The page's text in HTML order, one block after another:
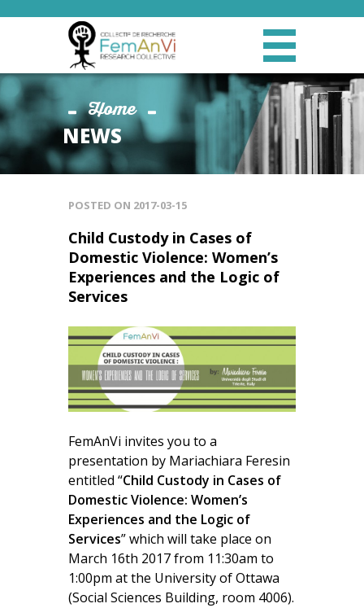
NEWS
Home
Child Custody in Cases of
Domestic Violence: Women’s
Experiences and the Logic of
Services
POSTED ON 2017-03-15
FemAnVi invites you to a
presentation by Mariachiara Feresin
entitled “Child Custody in Cases of
Domestic Violence: Women’s
Experiences and the Logic of
Services” which will take place on
March 16th 2017 from 11:30am to
1:00pm at the University of Ottawa
(Social Sciences Building, room 4006).